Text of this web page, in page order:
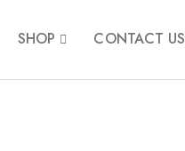
SHOP CONTACT US